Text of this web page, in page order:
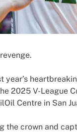
2025 V-League
Centre in San
the crown and